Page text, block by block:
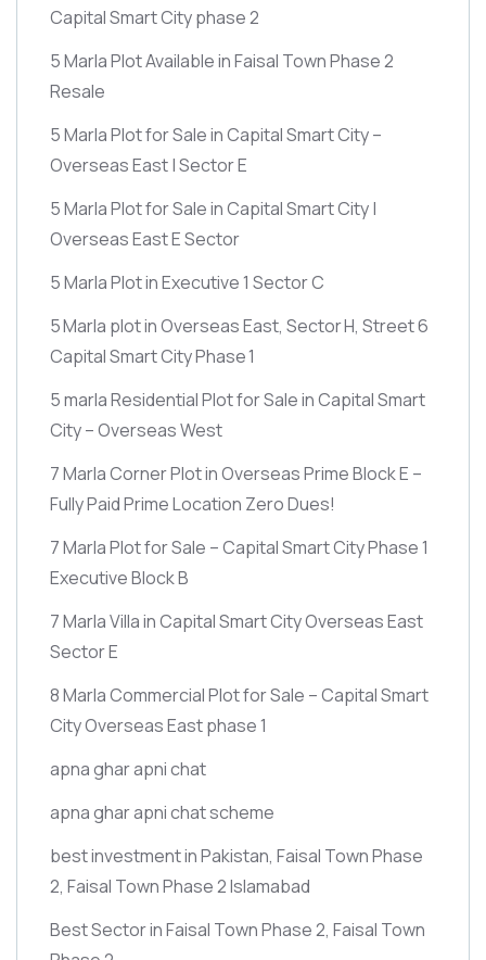
Capital Smart City phase 2
5 Marla Plot Available in Faisal Town Phase 2
Resale
5 Marla Plot for Sale in Capital Smart City –
Overseas East | Sector E
5 Marla Plot for Sale in Capital Smart City |
Overseas East E Sector
5 Marla Plot in Executive 1 Sector C
5 Marla plot in Overseas East, Sector H, Street 6
Capital Smart City Phase 1
5 marla Residential Plot for Sale in Capital Smart
City – Overseas West
7 Marla Corner Plot in Overseas Prime Block E –
Fully Paid Prime Location Zero Dues!
7 Marla Plot for Sale – Capital Smart City Phase 1
Executive Block B
7 Marla Villa in Capital Smart City Overseas East
Sector E
8 Marla Commercial Plot for Sale – Capital Smart
City Overseas East phase 1
apna ghar apni chat
apna ghar apni chat scheme
best investment in Pakistan, Faisal Town Phase
2, Faisal Town Phase 2 Islamabad
Best Sector in Faisal Town Phase 2, Faisal Town